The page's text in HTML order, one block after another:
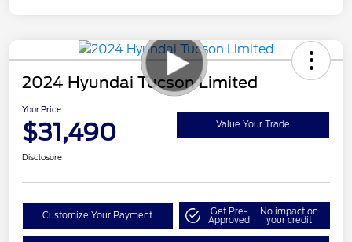
2024 Hyundai Tucson Limited
Your Price
$31,490 Value Your Trade
Disclosure
Customize Your Payment Get Pre-
Approved
No impact on
your credit